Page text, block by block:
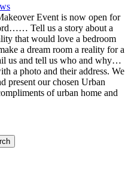
Event is now open for
Tell us a story about a
that would love a bedroom
a dream room a reality for a
us and tell us who and why…
a photo and their address. We
present our chosen Urban
of urban home and